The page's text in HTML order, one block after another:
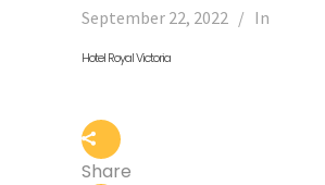
September 22, 2022 In
Hotel Royal Victoria
Share